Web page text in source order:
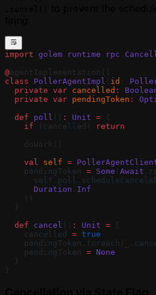
import golem . runtime . rpc .
@agentImplementation()
class PollerAgentImpl ( id :
  private
var cancelled :
  private
var pendingToken :
  def
poll () : Unit = {
    if
(cancelled)
return
    doWork()
    val
self =
    pendingToken
= Some ( Await
      Duration
. Inf
    ))
  }
  def
cancel () : Unit = {
    cancelled
= true
    pendingToken
= None
  }
}